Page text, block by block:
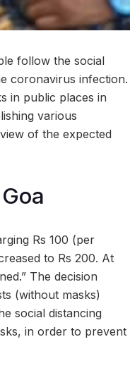
follow the social
coronavirus infection.
in public places in
various
of the expected
Rs 100 (per
to Rs 200. At
The decision
(without masks)
social distancing
in order to prevent